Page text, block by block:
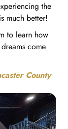
the
much better!
to learn how
come
County